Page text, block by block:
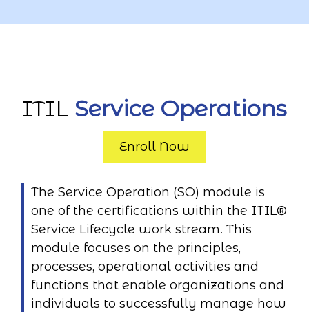
ITIL Service Operations
Enroll Now
The Service Operation (SO) module is
one of the certifications within the ITIL®
Service Lifecycle work stream. This
module focuses on the principles,
processes, operational activities and
functions that enable organizations and
individuals to successfully manage how